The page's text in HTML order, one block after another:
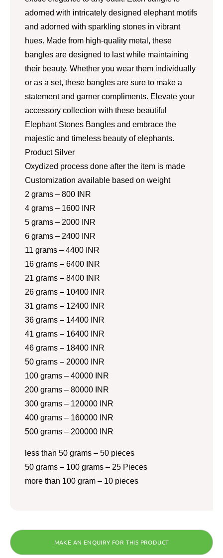
adorned with intricately designed elephant motifs
and adorned with sparkling stones in vibrant
hues. Made from high-quality metal, these
bangles are designed to last while maintaining
their beauty. Whether you wear them individually
or as a set, these bangles are sure to make a
statement and garner compliments. Elevate your
accessory collection with these beautiful
Elephant Stones Bangles and embrace the
majestic and timeless beauty of elephants.
Product Silver
Oxydized process done after the item is made
Customization available based on weight
2 grams – 800 INR
4 grams – 1600 INR
5 grams – 2000 INR
6 grams – 2400 INR
11 grams – 4400 INR
16 grams – 6400 INR
21 grams – 8400 INR
26 grams – 10400 INR
31 grams – 12400 INR
36 grams – 14400 INR
41 grams – 16400 INR
46 grams – 18400 INR
50 grams – 20000 INR
100 grams – 40000 INR
200 grams – 80000 INR
300 grams – 120000 INR
400 grams – 160000 INR
500 grams – 200000 INR
less than 50 grams – 50 pieces
50 grams – 100 grams – 25 Pieces
more than 100 gram – 10 pieces